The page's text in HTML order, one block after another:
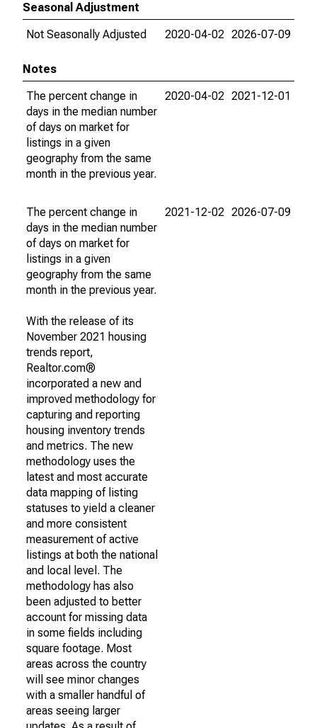
Seasonal Adjustment
Not Seasonally Adjusted
2020-04-02 2026-07-09
Notes
The percent change in
days in the median number
of days on market for
listings in a given
geography from the same
month in the previous year.
2020-04-02 2021-12-01
The percent change in
days in the median number
of days on market for
listings in a given
geography from the same
month in the previous year.
With the release of its
November 2021 housing
trends report,
Realtor.com®
incorporated a new and
improved methodology for
capturing and reporting
housing inventory trends
and metrics. The new
methodology uses the
latest and most accurate
data mapping of listing
statuses to yield a cleaner
and more consistent
measurement of active
listings at both the national
and local level. The
methodology has also
been adjusted to better
account for missing data
in some fields including
square footage. Most
areas across the country
will see minor changes
with a smaller handful of
areas seeing larger
2021-12-02 2026-07-09